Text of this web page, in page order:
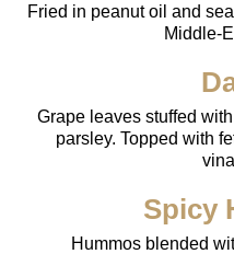
Fried in peanut oil and
Middle-
Grape leaves stuffed
parsley. Topped with
Spicy
Hummos blended